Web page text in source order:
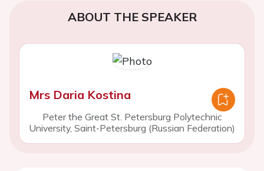
ABOUT THE SPEAKER
Mrs Daria Kostina
Peter the Great St. Petersburg Polytechnic
University, Saint-Petersburg (Russian Federation)